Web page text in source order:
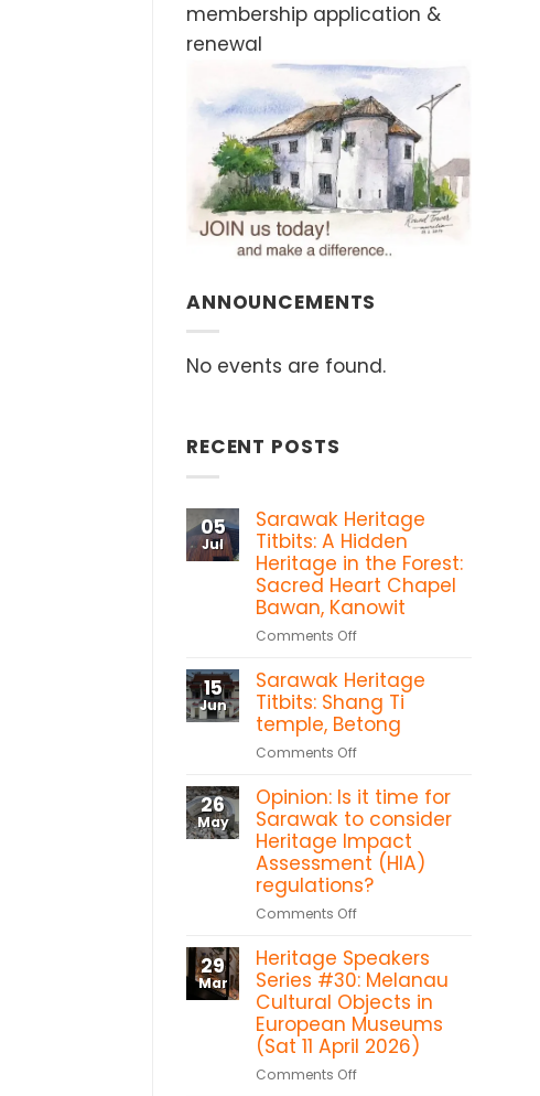
membership application &
renewal
ANNOUNCEMENTS
No events are found.
RECENT POSTS
05
Jul
Sarawak Heritage
Titbits: A Hidden
Heritage in the Forest:
Sacred Heart Chapel
Bawan, Kanowit
Comments Offon
Heritage
Titbits:
A
Hidden
the
Forest:
Sacred
Heart
Chapel
Bawan,
15
Jun
Sarawak Heritage
Titbits: Shang Ti
temple, Betong
Comments Offon
Heritage
Titbits:
Shang
Ti
temple,
Betong
26
May
Opinion: Is it time for
Sarawak to consider
Heritage Impact
Assessment (HIA)
regulations?
Comments Offon
Is
it
time
for
Sarawak
to
29
Mar
Heritage Speakers
Series #30: Melanau
Cultural Objects in
European Museums
(Sat 11 April 2026)
Comments Offon